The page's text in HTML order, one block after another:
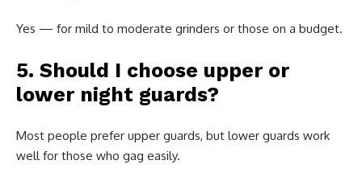
Yes — for mild to moderate grinders or those on a budget.
5. Should I choose upper or
lower night guards?
Most people prefer upper guards, but lower guards work
well for those who gag easily.